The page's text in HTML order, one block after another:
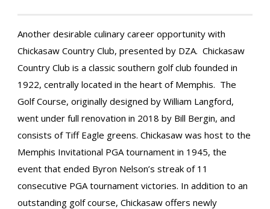
Another desirable culinary career opportunity with
Chickasaw Country Club, presented by DZA. Chickasaw
Country Club is a classic southern golf club founded in
1922, centrally located in the heart of Memphis. The
Golf Course, originally designed by William Langford,
went under full renovation in 2018 by Bill Bergin, and
consists of Tiff Eagle greens. Chickasaw was host to the
Memphis Invitational PGA tournament in 1945, the
event that ended Byron Nelson’s streak of 11
consecutive PGA tournament victories. In addition to an
outstanding golf course, Chickasaw offers newly